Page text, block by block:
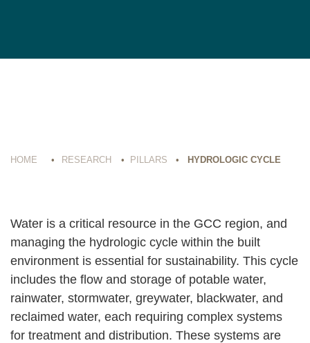
HOME • RESEARCH • PILLARS • HYDROLOGIC CYCLE
Water is a critical resource in the GCC region, and
managing the hydrologic cycle within the built
environment is essential for sustainability. This cycle
includes the flow and storage of potable water,
rainwater, stormwater, greywater, blackwater, and
reclaimed water, each requiring complex systems
for treatment and distribution. These systems are